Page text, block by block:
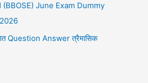
(BBOSE) June Exam Dummy
Question Answer त्रैमासिक